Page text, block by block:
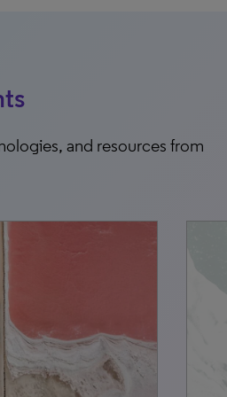
and resources from